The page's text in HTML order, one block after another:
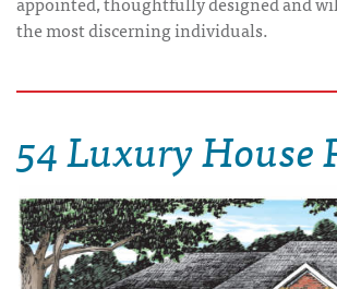
the most discerning individuals.
54 Luxury House